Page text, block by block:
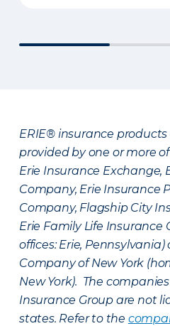
ERIE® insurance products
provided by one or more
Erie Insurance Exchange,
Company, Erie Insurance
Company, Flagship City
Erie Family Life Insurance
offices: Erie, Pennsylvania)
Company of New York
New York). The
Insurance Group are not
states. Refer to the